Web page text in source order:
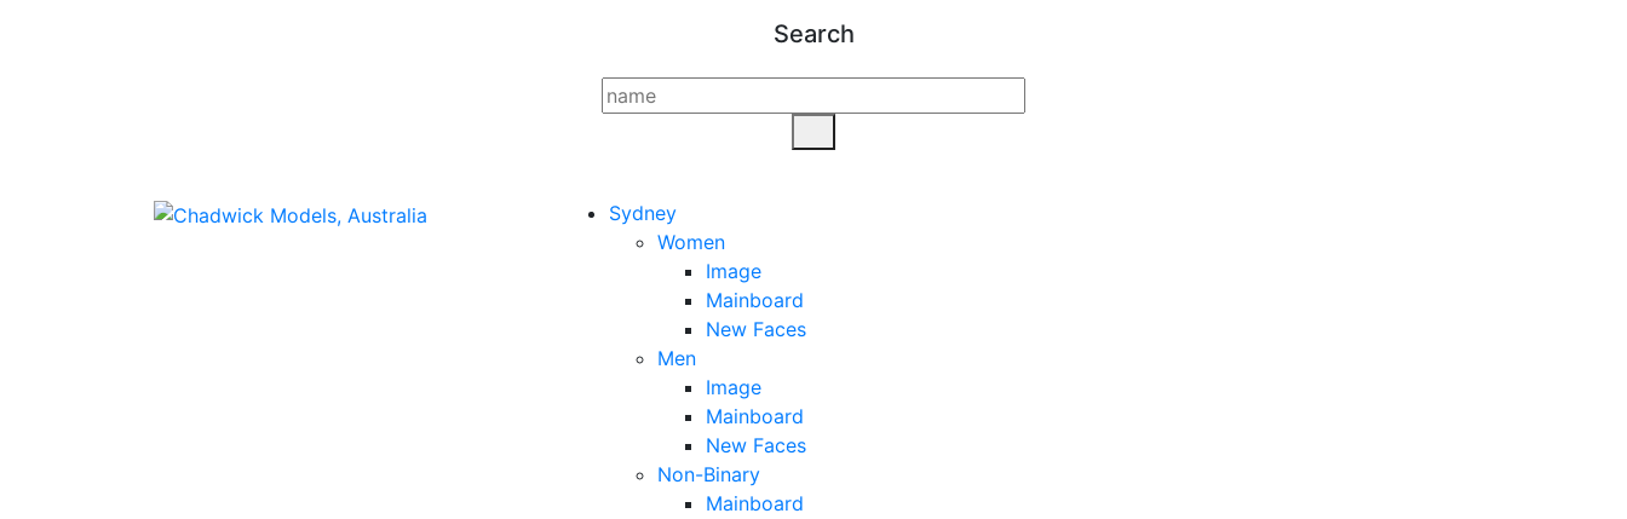
Search
Sydney
Women
Image
Mainboard
New Faces
Men
Image
Mainboard
New Faces
Non-Binary
Mainboard